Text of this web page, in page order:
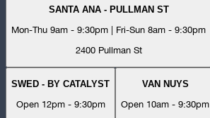
SANTA ANA - PULLMAN ST
Mon-Thu 9am - 9:30pm | Fri-Sun 8am - 9:30pm
2400 Pullman St
SWED - BY CATALYST
Open 12pm - 9:30pm
VAN NUYS
Open 10am - 9:30pm